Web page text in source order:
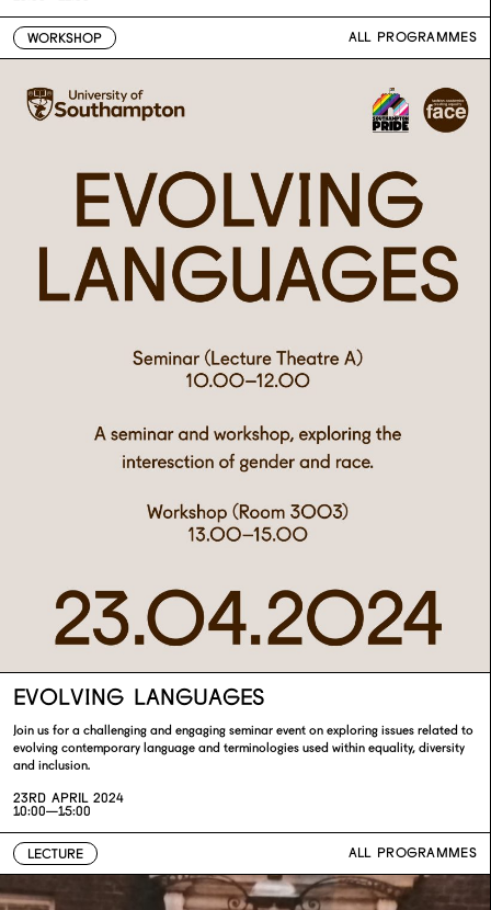
WORKSHOP ALL PROGRAMMES
EVOLVING LANGUAGES
Join us for a challenging and engaging seminar event on exploring issues related to
evolving contemporary language and terminologies used within equality, diversity
and inclusion.
23RD APRIL 2024
10:00—15:00
LECTURE ALL PROGRAMMES